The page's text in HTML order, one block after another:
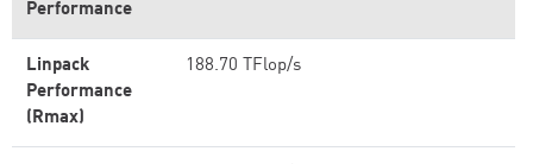
Performance
Linpack
Performance
(Rmax)
188.70 TFlop/s